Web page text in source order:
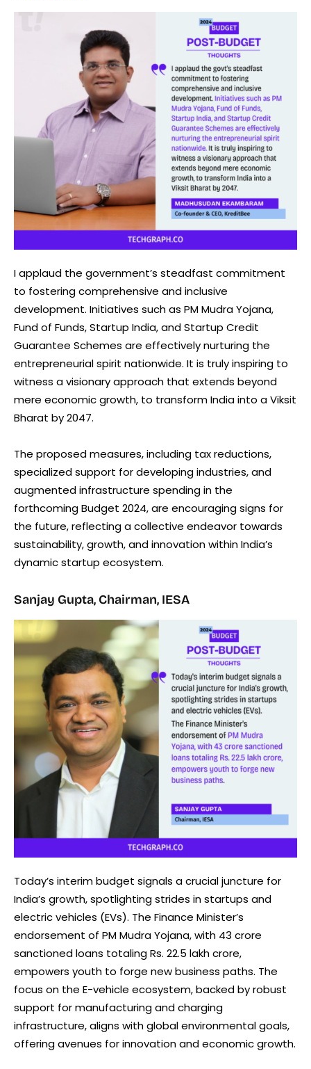
I applaud the government’s steadfast commitment
to fostering comprehensive and inclusive
development. Initiatives such as PM Mudra Yojana,
Fund of Funds, Startup India, and Startup Credit
Guarantee Schemes are effectively nurturing the
entrepreneurial spirit nationwide. It is truly inspiring to
witness a visionary approach that extends beyond
mere economic growth, to transform India into a Viksit
Bharat by 2047.
The proposed measures, including tax reductions,
specialized support for developing industries, and
augmented infrastructure spending in the
forthcoming Budget 2024, are encouraging signs for
the future, reflecting a collective endeavor towards
sustainability, growth, and innovation within India’s
dynamic startup ecosystem.
Sanjay Gupta, Chairman, IESA
Today’s interim budget signals a crucial juncture for
India’s growth, spotlighting strides in startups and
electric vehicles (EVs). The Finance Minister’s
endorsement of PM Mudra Yojana, with 43 crore
sanctioned loans totaling Rs. 22.5 lakh crore,
empowers youth to forge new business paths. The
focus on the E-vehicle ecosystem, backed by robust
support for manufacturing and charging
infrastructure, aligns with global environmental goals,
offering avenues for innovation and economic growth.